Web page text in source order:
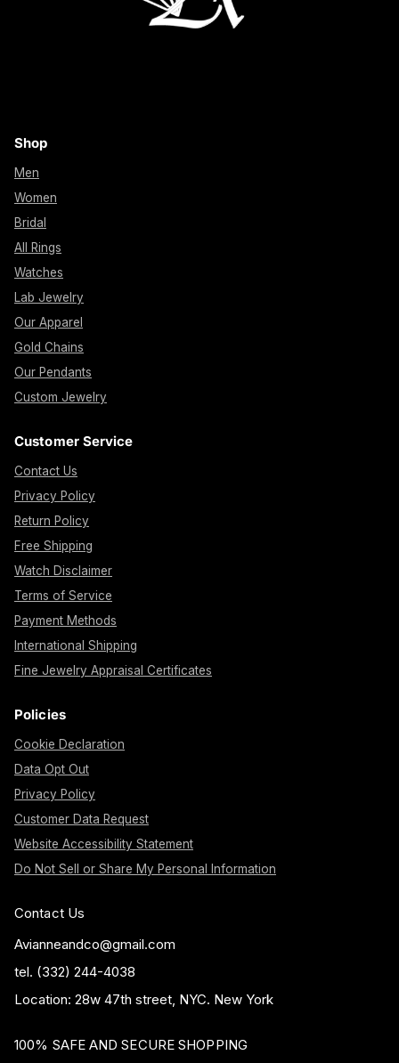
Shop
Men
Women
Bridal
All Rings
Watches
Lab Jewelry
Our Apparel
Gold Chains
Our Pendants
Custom Jewelry
Customer Service
Contact Us
Privacy Policy
Return Policy
Free Shipping
Watch Disclaimer
Terms of Service
Payment Methods
International Shipping
Fine Jewelry Appraisal Certificates
Policies
Cookie Declaration
Data Opt Out
Privacy Policy
Customer Data Request
Website Accessibility Statement
Do Not Sell or Share My Personal Information
Contact Us
Avianneandco@gmail.com
tel. (332) 244-4038
Location: 28w 47th street, NYC. New York
100% SAFE AND SECURE SHOPPING